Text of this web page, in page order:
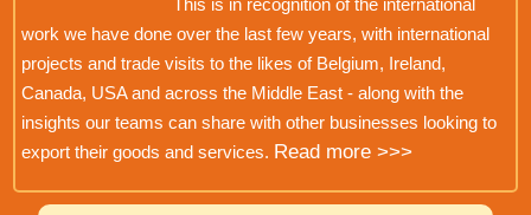
This is in recognition of the international
work we have done over the last few years, with international
projects and trade visits to the likes of Belgium, Ireland,
Canada, USA and across the Middle East - along with the
insights our teams can share with other businesses looking to
export their goods and services. Read more >>>